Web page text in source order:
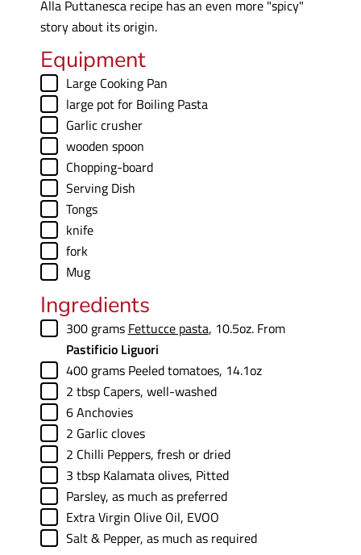
Alla Puttanesca recipe has an even more "spicy"
story about its origin.
Equipment
▢Large Cooking Pan
▢
large potfor Boiling Pasta
▢
Garlic crusher
▢
wooden spoon
▢
Chopping-board
▢
Serving Dish
▢
Tongs
▢
knife
▢
fork
▢
Mug
Ingredients
▢
300 grams Fettucce pasta, 10.5oz. From
Pastificio Liguori
▢
400 grams Peeled tomatoes, 14.1oz
▢
2 tbsp Capers, well-washed
▢
6Anchovies
▢
2 Garlic cloves
▢
2 Chilli Peppers, fresh or dried
▢
3 tbsp Kalamata olives, Pitted
▢
Parsley, as much as preferred
▢
Extra Virgin Olive Oil, EVOO
▢
Salt & Pepper, as much as required